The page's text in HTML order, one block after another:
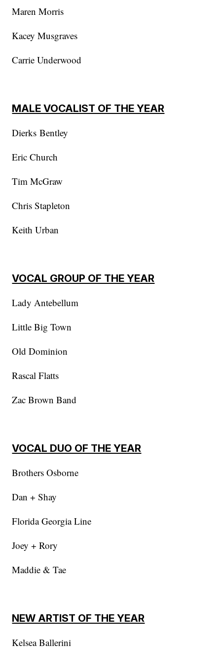
Maren Morris
Kacey Musgraves
Carrie Underwood
MALE VOCALIST OF THE YEAR
Dierks Bentley
Eric Church
Tim McGraw
Chris Stapleton
Keith Urban
VOCAL GROUP OF THE YEAR
Lady Antebellum
Little Big Town
Old Dominion
Rascal Flatts
Zac Brown Band
VOCAL DUO OF THE YEAR
Brothers Osborne
Dan + Shay
Florida Georgia Line
Joey + Rory
Maddie & Tae
NEW ARTIST OF THE YEAR
Kelsea Ballerini